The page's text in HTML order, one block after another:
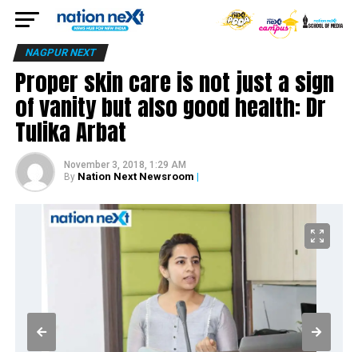
NAGPUR NEXT
Proper skin care is not just a sign
of vanity but also good health: Dr
Tulika Arbat
November 3, 2018, 1:29 AM
By Nation Next Newsroom |